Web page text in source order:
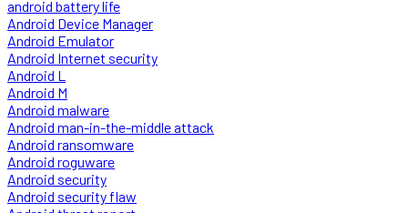
android battery life
Android Device Manager
Android Emulator
Android Internet security
Android L
Android M
Android malware
Android man-in-the-middle attack
Android ransomware
Android roguware
Android security
Android security flaw